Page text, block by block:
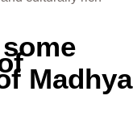
Madhya